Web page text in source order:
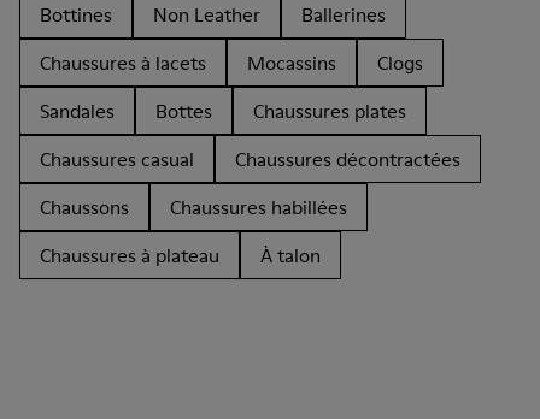
Bottines Non Leather
Ballerines
Chaussures à lacets
Mocassins
Clogs
Sandales
Bottes
Chaussures plates
Chaussures casual
Chaussures décontractées
Chaussons
Chaussures habillées
Chaussures à plateau
À talon